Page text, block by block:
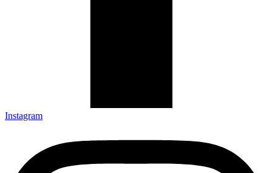
Instagram